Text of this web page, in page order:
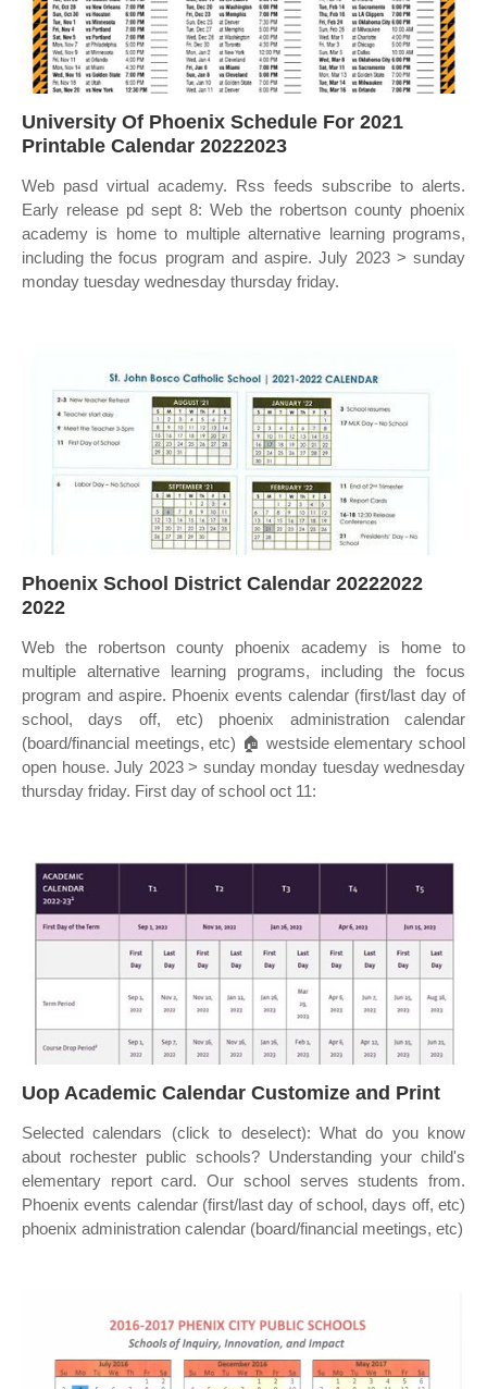
University Of Phoenix Schedule For 2021
Printable Calendar 20222023
Web pasd virtual academy. Rss feeds subscribe to alerts.
Early release pd sept 8: Web the robertson county phoenix
academy is home to multiple alternative learning programs,
including the focus program and aspire. July 2023 > sunday
monday tuesday wednesday thursday friday.
Phoenix School District Calendar 20222022
2022
Web the robertson county phoenix academy is home to
multiple alternative learning programs, including the focus
program and aspire. Phoenix events calendar (first/last day of
school, days off, etc) phoenix administration calendar
(board/financial meetings, etc) 🏠 westside elementary school
open house. July 2023 > sunday monday tuesday wednesday
thursday friday. First day of school oct 11:
Uop Academic Calendar Customize and Print
Selected calendars (click to deselect): What do you know
about rochester public schools? Understanding your child's
elementary report card. Our school serves students from.
Phoenix events calendar (first/last day of school, days off, etc)
phoenix administration calendar (board/financial meetings, etc)